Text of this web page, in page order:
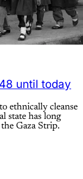
until today
ethnically cleanse
state has long
Gaza Strip.